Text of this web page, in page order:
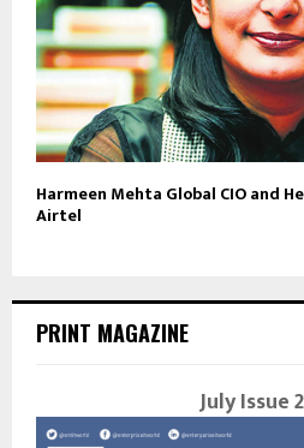
Harmeen Mehta Global CIO and
Airtel
PRINT MAGAZINE
July Issue